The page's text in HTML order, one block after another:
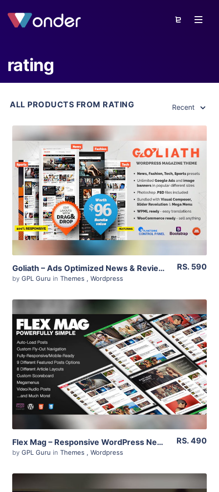
rating
ALL PRODUCTS FROM RATING Recent
View Details
Live Preview
Goliath – Ads Optimized News & Reviews Magazine 1.0.38
by GPL Guru in Themes , Wordpress
RS. 590
View Details
Live Preview
Flex Mag – Responsive WordPress News Theme 3.0.0
by GPL Guru in Themes , Wordpress
RS. 490